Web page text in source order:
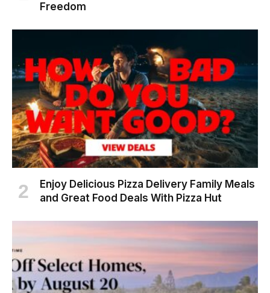
Freedom
Enjoy Delicious Pizza Delivery Family Meals
and Great Food Deals With Pizza Hut